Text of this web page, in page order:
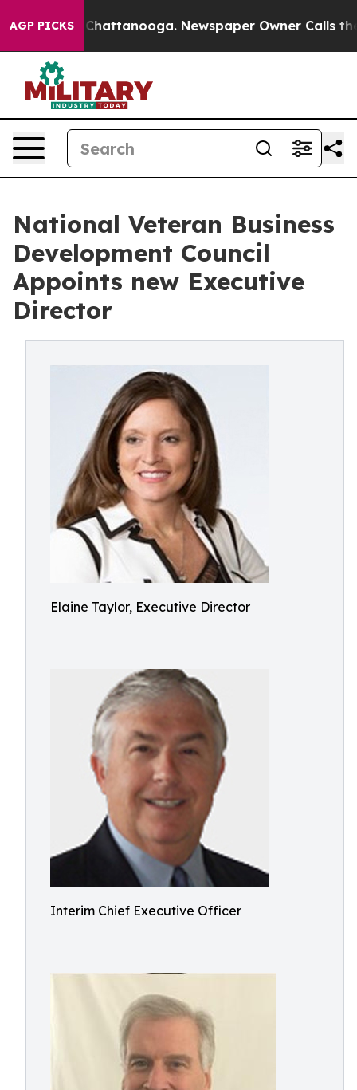
AGP PICKS
in Chattanooga. Newspaper Owner Calls the
National Veteran Business
Development Council
Appoints new Executive
Director
Elaine Taylor, Executive Director
Interim Chief Executive Officer